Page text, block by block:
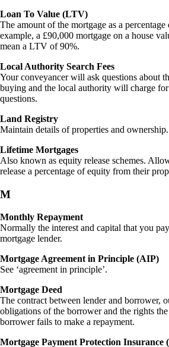
Loan To Value (LTV)
The amount of the mortgage as a
example, a £90,000 mortgage on a house
mean a LTV of 90%.
Local Authority Search Fees
Your conveyancer will ask questions about
buying and the local authority will charge
questions.
Land Registry
Maintain details of properties and ownership.
Lifetime Mortgages
Also known as equity release schemes.
release a percentage of equity from their
M
Monthly Repayment
Normally the interest and capital that you
mortgage lender.
Mortgage Agreement in Principle (AIP)
See ‘agreement in principle’.
Mortgage Deed
The contract between lender and borrower,
obligations of the borrower and the rights
borrower fails to make a repayment.
Mortgage Payment Protection Insurance